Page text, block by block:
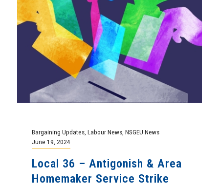
Bargaining Updates Labour News NSGEU News
June 19, 2024
Local 36 – Antigonish & Area
Homemaker Service Strike